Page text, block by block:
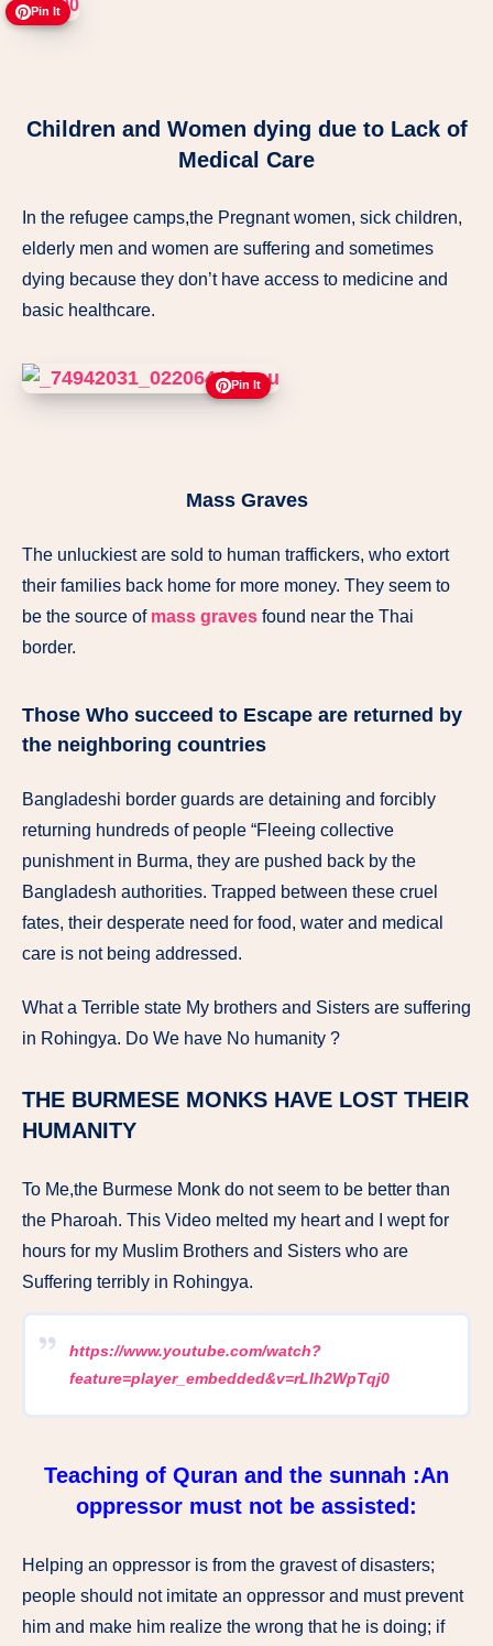
Pin It
Children and Women dying due to Lack of
Medical Care
In the refugee camps,the Pregnant women, sick children,
elderly men and women are suffering and sometimes
dying because they don’t have access to medicine and
basic healthcare.
Pin It
Mass Graves
The unluckiest are sold to human traffickers, who extort
their families back home for more money. They seem to
be the source of mass graves found near the Thai
border.
Those Who succeed to Escape are returned by
the neighboring countries
Bangladeshi border guards are detaining and forcibly
returning hundreds of people “Fleeing collective
punishment in Burma, they are pushed back by the
Bangladesh authorities. Trapped between these cruel
fates, their desperate need for food, water and medical
care is not being addressed.
What a Terrible state My brothers and Sisters are suffering
in Rohingya. Do We have No humanity ?
THE BURMESE MONKS HAVE LOST THEIR
HUMANITY
To Me,the Burmese Monk do not seem to be better than
the Pharoah. This Video melted my heart and I wept for
hours for my Muslim Brothers and Sisters who are
Suffering terribly in Rohingya.
https://www.youtube.com/watch?
feature=player_embedded&v=rLlh2WpTqj0
Teaching of Quran and the sunnah :An
oppressor must not be assisted:
Helping an oppressor is from the gravest of disasters;
people should not imitate an oppressor and must prevent
him and make him realize the wrong that he is doing; if